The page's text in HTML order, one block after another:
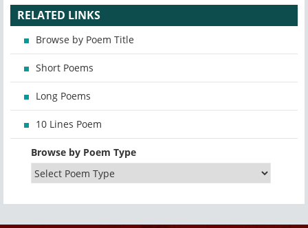
RELATED LINKS
Browse by Poem Title
Short Poems
Long Poems
10 Lines Poem
Browse by Poem Type